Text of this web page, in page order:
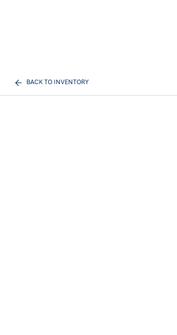
BACK TO INVENTORY